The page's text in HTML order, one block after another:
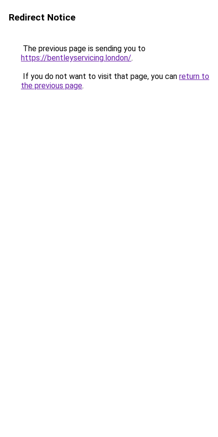
Redirect Notice
The previous page is sending you to
https://bentleyservicing.london/.
If you do not want to visit that page, you can return to
the previous page.